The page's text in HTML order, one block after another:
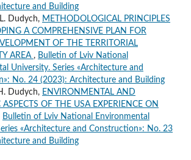
and Building
Dudych, METHODOLOGICAL PRINCIPLES
A COMPREHENSIVE PLAN FOR
OF THE TERRITORIAL
AREA , Bulletin of Lviv National
University. Series «Architecture and
No. 24 (2023): Architecture and Building
Dudych, ENVIRONMENTAL AND
OF THE USA EXPERIENCE ON
Bulletin of Lviv National Environmental
«Architecture and Construction»: No. 23
and Building